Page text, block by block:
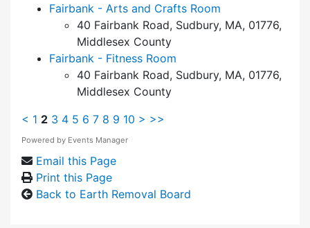
Fairbank - Arts and Crafts Room
40 Fairbank Road, Sudbury, MA, 01776,
Middlesex County
Fairbank - Fitness Room
40 Fairbank Road, Sudbury, MA, 01776,
Middlesex County
< 1 2 3 4 5 6 7 8 9 10 > >>
Powered by Events Manager
Email this Page
Print this Page
Back to Earth Removal Board